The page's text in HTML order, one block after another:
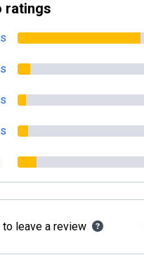
ratings
to leave a review